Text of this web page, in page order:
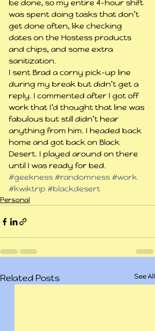
be done, so my entire 4-hour shift
was spent doing tasks that don’t
get done often, like checking
dates on the Hostess products
and chips, and some extra
sanitization.
I sent Brad a corny pick-up line
during my break but didn’t get a
reply. I commented after I got off
work that I’d thought that line was
fabulous but still didn’t hear
anything from him. I headed back
home and got back on Black
Desert. I played around on there
until I was ready for bed.
#geekness#randomness#work
#kwiktrip #blackdesert
Personal
Related Posts See All